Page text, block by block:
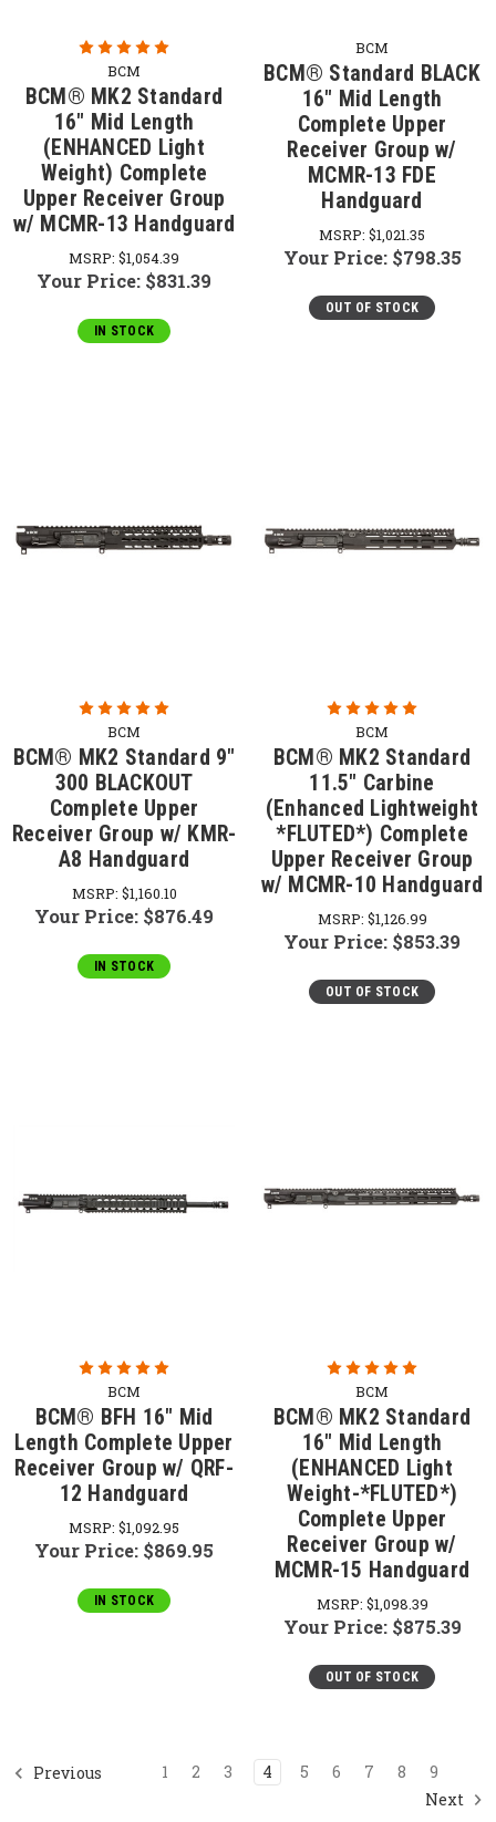
BCM
BCM® MK2 Standard
16" Mid Length
(ENHANCED Light
Weight) Complete
Upper Receiver Group
w/ MCMR-13 Handguard
MSRP: $1,054.39
Your Price: $831.39
IN STOCK
BCM
BCM® Standard BLACK
16" Mid Length
Complete Upper
Receiver Group w/
MCMR-13 FDE
Handguard
MSRP: $1,021.35
Your Price: $798.35
OUT OF STOCK
BCM
BCM® MK2 Standard 9"
300 BLACKOUT
Complete Upper
Receiver Group w/ KMR-
A8 Handguard
MSRP: $1,160.10
Your Price: $876.49
IN STOCK
BCM
BCM® MK2 Standard
11.5" Carbine
(Enhanced Lightweight
*FLUTED*) Complete
Upper Receiver Group
w/ MCMR-10 Handguard
MSRP: $1,126.99
Your Price: $853.39
OUT OF STOCK
BCM
BCM® BFH 16" Mid
Length Complete Upper
Receiver Group w/ QRF-
12 Handguard
MSRP: $1,092.95
Your Price: $869.95
IN STOCK
BCM
BCM® MK2 Standard
16" Mid Length
(ENHANCED Light
Weight-*FLUTED*)
Complete Upper
Receiver Group w/
MCMR-15 Handguard
MSRP: $1,098.39
Your Price: $875.39
OUT OF STOCK
Previous 1 2 3 4 5 6 7 8
9
Next